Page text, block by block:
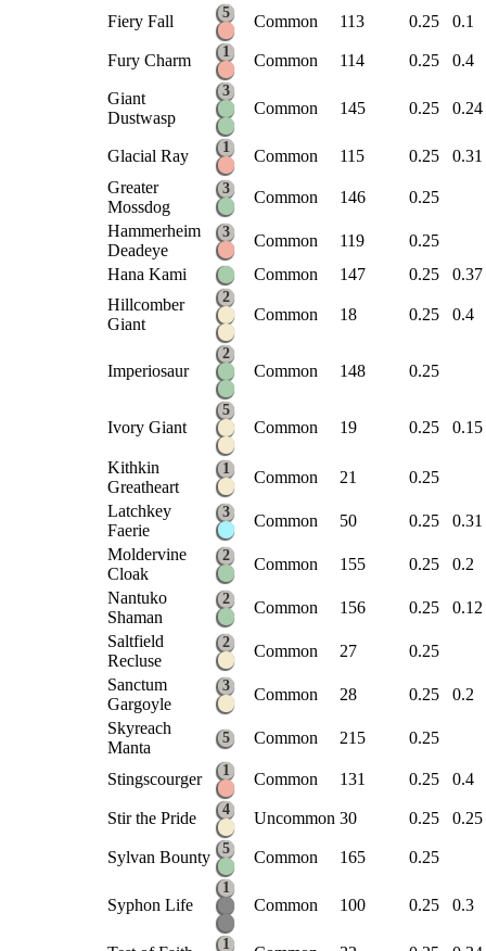
Fiery Fall 5 Common 113 0.25 0.1
Fury Charm 1 Common 114 0.25 0.4
Giant
Dustwasp
3
Common 145 0.25 0.24
Glacial Ray 1 Common 115 0.25
0.31
Greater
Mossdog
3 Common 146
0.25
Hammerheim
Deadeye
3 Common 119
0.25
Hana Kami
Common 147 0.25
0.37
Hillcomber
Giant
2
Common 18 0.25 0.4
Imperiosaur
2
Common 148 0.25
Ivory Giant
5
Common 19 0.25 0.15
Kithkin
Greatheart
1 Common 21
0.25
Latchkey
Faerie
3 Common 50 0.25
0.31
Moldervine
Cloak
2 Common 155 0.25
0.2
Nantuko
Shaman
2 Common 156 0.25
0.12
Saltfield
Recluse
2 Common 27
0.25
Sanctum
Gargoyle
3 Common 28 0.25
0.2
Skyreach
Manta
5 Common 215 0.25
Stingscourger 1 Common 131 0.25 0.4
Stir the Pride 4 Uncommon 30 0.25 0.25
Sylvan Bounty 5 Common 165 0.25
Syphon Life
1
Common 100 0.25 0.3
1